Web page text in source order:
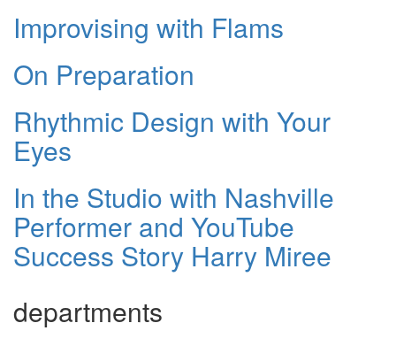
Improvising with Flams
On Preparation
Rhythmic Design with Your
Eyes
In the Studio with Nashville
Performer and YouTube
Success Story Harry Miree
departments